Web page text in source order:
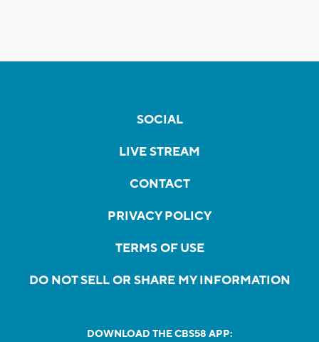
SOCIAL
LIVE STREAM
CONTACT
PRIVACY POLICY
TERMS OF USE
DO NOT SELL OR SHARE MY INFORMATION
DOWNLOAD THE CBS58 APP: